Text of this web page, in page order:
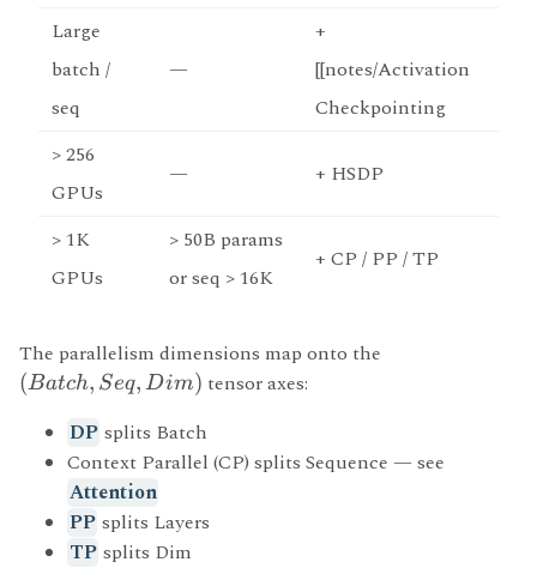
Large
batch /
seq
—
+
[[notes/Activation
Checkpointing
> 256
GPUs
— + HSDP
> 1K
GPUs
> 50B params
or seq > 16K
+ CP / PP / TP
The parallelism dimensions map onto the
(Batch, Seq, Dim) tensor axes:
DP splits Batch
Context Parallel (CP) splits Sequence — see
Attention
PP splits Layers
TP splits Dim